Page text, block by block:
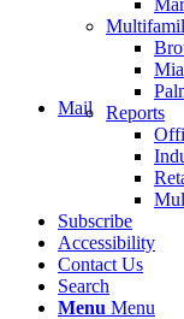
Mail
Reports
Subscribe
Accessibility
Contact Us
Search
Menu Menu